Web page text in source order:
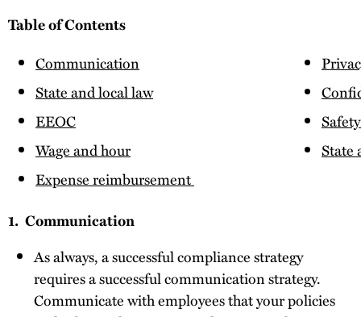
Table of Contents
Communication
State and local law
EEOC
Wage and hour
Expense reimbursement
State
1. Communication
As always, a successful compliance strategy
requires a successful communication strategy.
Communicate with employees that your policies